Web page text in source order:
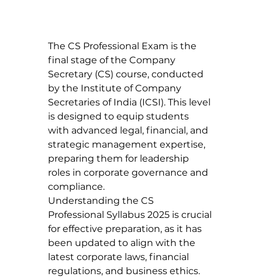
The CS Professional Exam is the
final stage of the Company
Secretary (CS) course, conducted
by the Institute of Company
Secretaries of India (ICSI). This level
is designed to equip students
with advanced legal, financial, and
strategic management expertise,
preparing them for leadership
roles in corporate governance and
compliance.
Understanding the CS
Professional Syllabus 2025 is crucial
for effective preparation, as it has
been updated to align with the
latest corporate laws, financial
regulations, and business ethics.